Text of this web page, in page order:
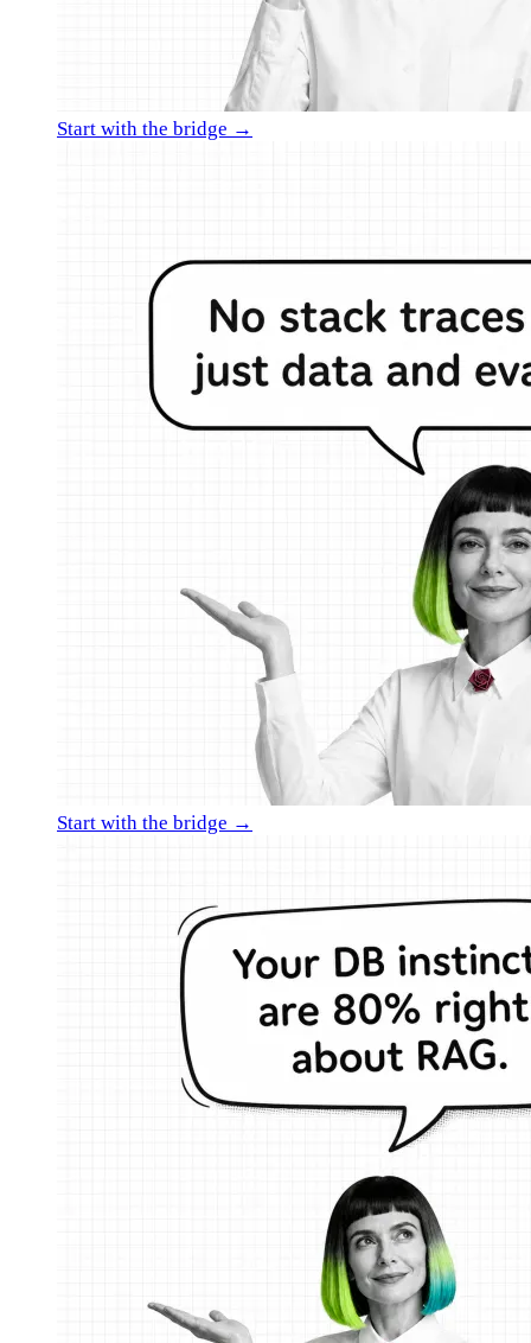
Start with the bridge →
Start with the bridge →